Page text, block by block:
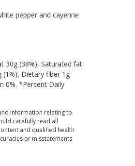
pepper and cayenne
30g (38%), Saturated fat
(1%), Dietary fiber 1g
0%. *Percent Daily
information relating to
carefully read all
and qualified health
or misstatements